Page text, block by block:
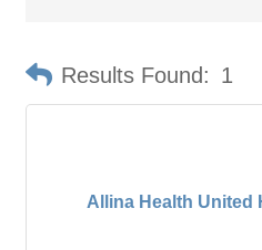
Results Found: 1
Allina Health United